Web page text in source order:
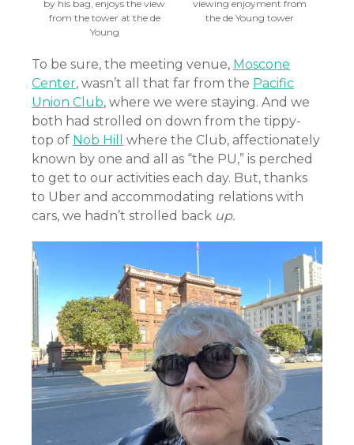
by his bag, enjoys the view
from the tower at the de
Young
viewing enjoyment from
the de Young tower
To be sure, the meeting venue, Moscone
Center, wasn’t all that far from the Pacific
Union Club, where we were staying. And we
both had strolled on down from the tippy-
top of Nob Hill
where the Club, affectionately
known by one and all as “the PU,” is perched
to get to our activities each day. But, thanks
to Uber and accommodating relations with
cars, we hadn’t strolled back up.